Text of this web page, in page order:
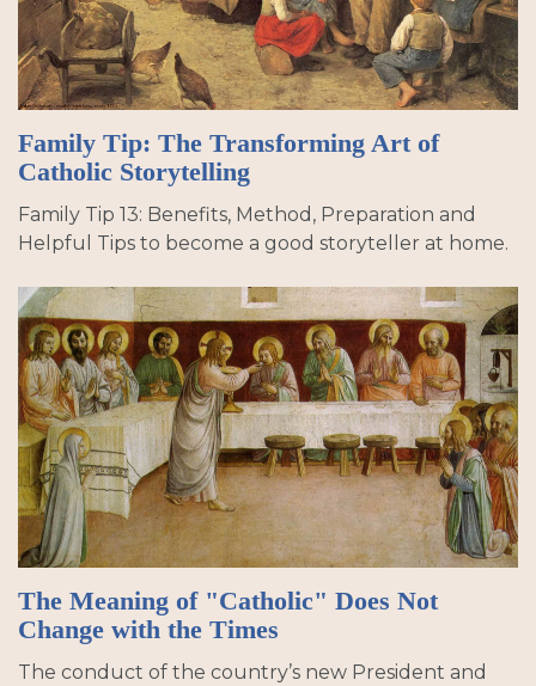
Family Tip: The Transforming Art of
Catholic Storytelling
Family Tip 13: Benefits, Method, Preparation and
Helpful Tips to become a good storyteller at home.
The Meaning of "Catholic" Does Not
Change with the Times
The conduct of the country’s new President and